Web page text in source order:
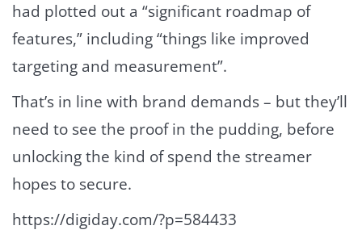
had plotted out a “significant roadmap of
features,” including “things like improved
targeting and measurement”.
That’s in line with brand demands – but they’ll
need to see the proof in the pudding, before
unlocking the kind of spend the streamer
hopes to secure.
https://digiday.com/?p=584433